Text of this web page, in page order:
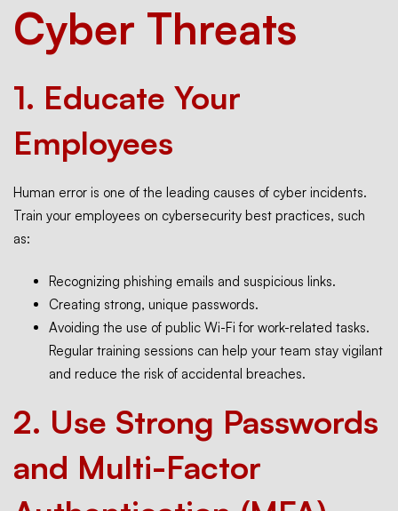
Cyber Threats
1. Educate Your
Employees
Human error is one of the leading causes of cyber incidents.
Train your employees on cybersecurity best practices, such
as:
Recognizing phishing emails and suspicious links.
Creating strong, unique passwords.
Avoiding the use of public Wi-Fi for work-related tasks.
Regular training sessions can help your team stay vigilant
and reduce the risk of accidental breaches.
2. Use Strong Passwords
and Multi-Factor